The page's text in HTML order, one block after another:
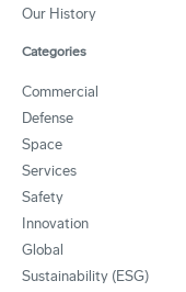
Our History
Categories
Commercial
Defense
Space
Services
Safety
Innovation
Global
Sustainability (ESG)